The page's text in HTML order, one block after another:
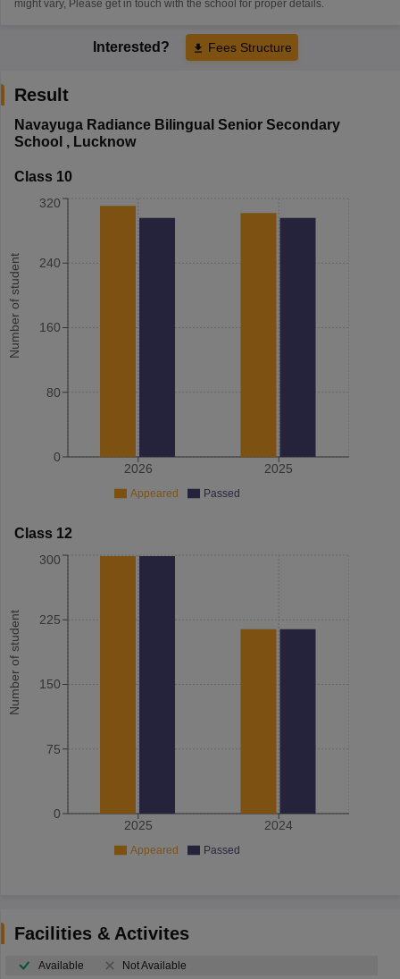
might vary, Please get in touch with the school for proper details.
Interested? Fees Structure
Result
Navayuga Radiance Bilingual Senior Secondary
School , Lucknow
Class 10
Number of student
2026 2025
0
80
160
240
320
Appeared Passed
Class 12
Number of student
2025 2024
0
75
150
225
300
Appeared Passed
Facilities & Activites
Available Not Available